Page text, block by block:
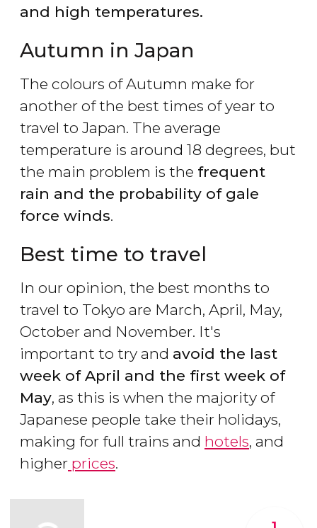
and high temperatures.
Autumn in Japan
The colours of Autumn make for
another of the best times of year to
travel to Japan. The average
temperature is around 18 degrees, but
the main problem is the frequent
rain and the probability of gale
force winds.
Best time to travel
In our opinion, the best months to
travel to Tokyo are March, April, May,
October and November. It's
important to try and avoid the last
week of April and the first week of
May, as this is when the majority of
Japanese people take their holidays,
making for full trains and hotels, and
higher prices.